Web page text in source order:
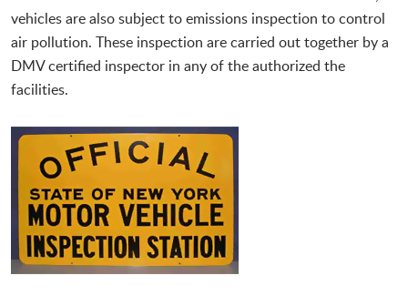
vehicles are also subject to emissions inspection to control
air pollution. These inspection are carried out together by a
DMV certified inspector in any of the authorized the
facilities.